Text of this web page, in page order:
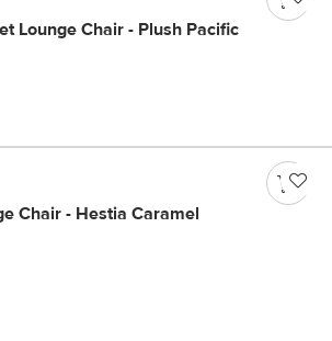
Lounge Chair - Plush Pacific
Chair - Hestia Caramel